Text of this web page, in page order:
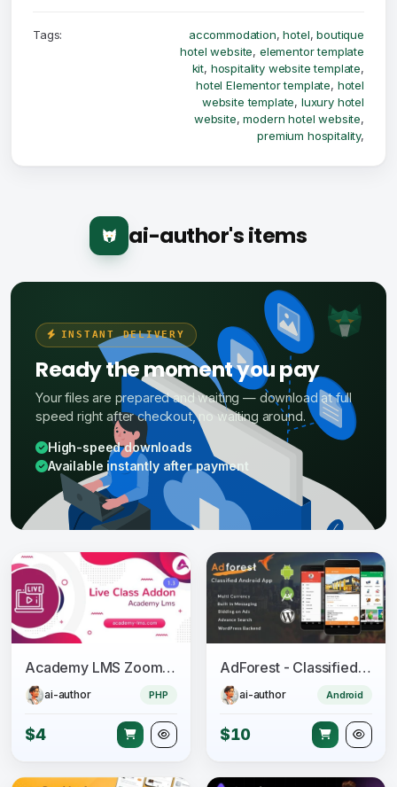
Tags: accommodation,hotel,boutique
hotel website, elementor template
kit, hospitality website template,
hotel Elementor template, hotel
website template, luxury hotel
website,modern hotel website,
premium hospitality,
ai-author's items
INSTANT DELIVERY
Ready the moment you pay
Your files are prepared and waiting — download at full
speed right after checkout, no waiting around.
High-speed downloads
Available instantly after payment
Academy LMS Zoom Live Streaming Class Addon
ai-author PHP
$4
AdForest - Classified Native Android App
ai-author Android
$10